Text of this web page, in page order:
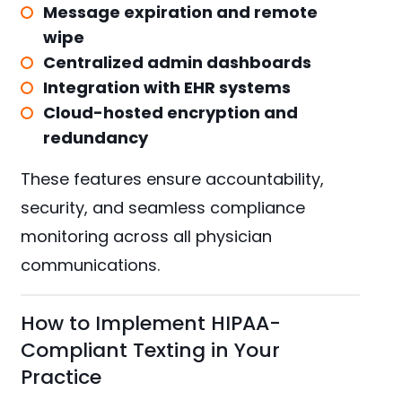
Message expiration and remote
wipe
Centralized admin dashboards
Integration with EHR systems
Cloud-hosted encryption and
redundancy
These features ensure accountability,
security, and seamless compliance
monitoring across all physician
communications.
How to Implement HIPAA-
Compliant Texting in Your
Practice